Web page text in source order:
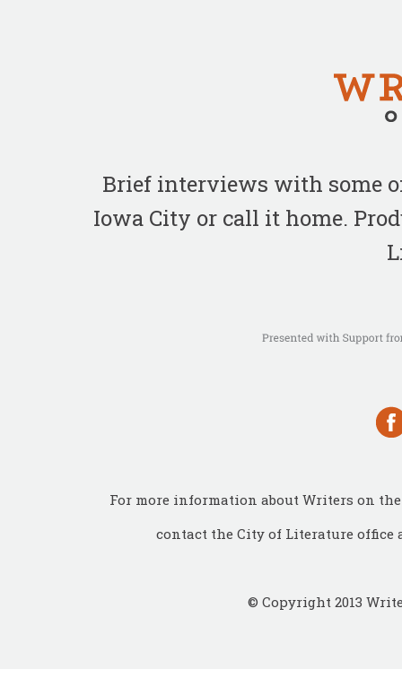
Brief interviews with some
Iowa City or call it home.
For more information about Writers on
contact the City of Literature office
© Copyright 2013